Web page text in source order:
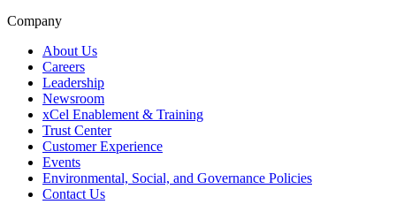
Company
About Us
Careers
Leadership
Newsroom
xCel Enablement & Training
Trust Center
Customer Experience
Events
Environmental, Social, and Governance Policies
Contact Us